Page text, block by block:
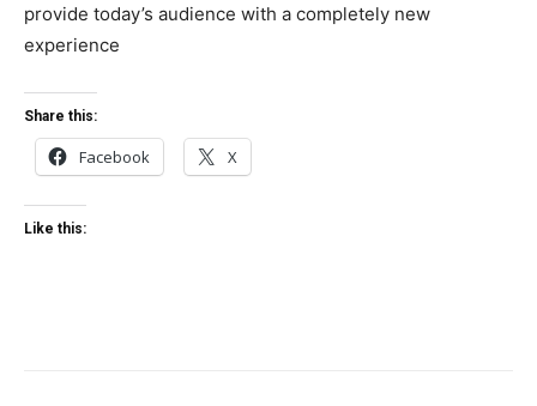
provide today’s audience with a completely new
experience
Share this:
Facebook X
Like this: